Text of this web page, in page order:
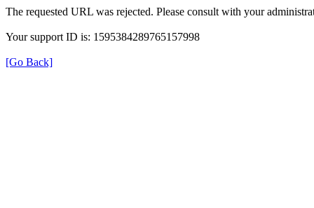
The requested URL was rejected. Please consult with your
Your support ID is: 1595384289765157998
[Go Back]